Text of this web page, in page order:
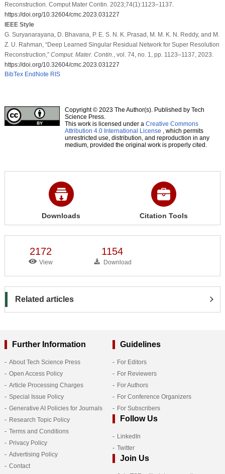
Reconstruction. Comput Mater Contin. 2023;74(1):1123–1137.
https://doi.org/10.32604/cmc.2023.031227
IEEE Style
G. Suryanarayana, D. Bhavana, P. E. S. N. K. Prasad, M. M. K. N. Reddy, and M.
Z. U. Rahman, “Deep Learned Singular Residual Network for Super Resolution
Reconstruction,” Comput. Mater. Contin.
, vol. 74, no. 1, pp. 1123–1137, 2023.
https://doi.org/10.32604/cmc.2023.031227
BibTex EndNote RIS
Copyright © 2023 The Author(s). Published by Tech
Science Press.
This work is licensed under a Creative Commons
Attribution 4.0 International License , which permits
unrestricted use, distribution, and reproduction in any
medium, provided the original work is properly cited.
Downloads Citation Tools
2172
View
1154
Download
Related articles
Further Information
About Tech Science Press
Open Access Policy
Article Processing Charges
Special Issue Policy
Generative AI Policies for Journals
Research Topic Policy
Terms and Conditions
Privacy Policy
Advertising Policy
Contact
Guidelines
For Editors
For Reviewers
For Authors
For Conference Organizers
For Subscribers
Follow Us
LinkedIn
Twitter
Join Us